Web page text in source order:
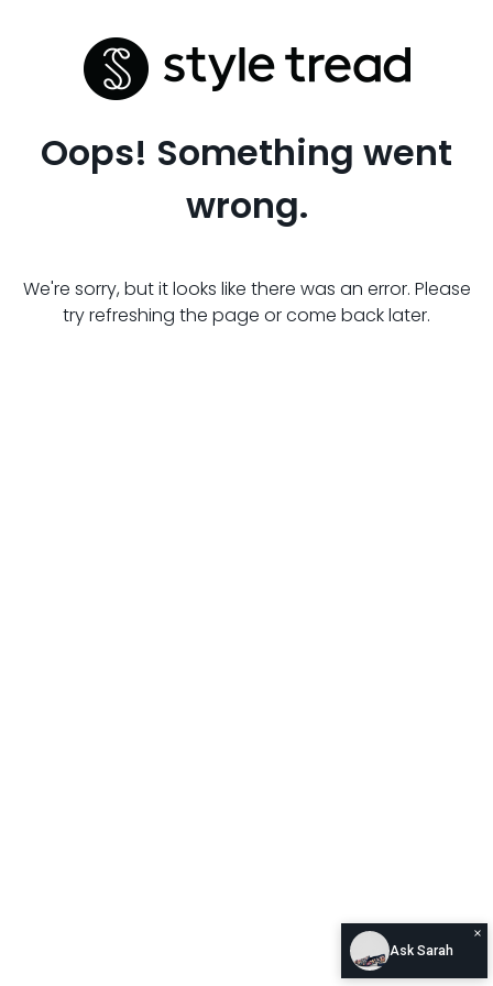
Oops! Something went
wrong.
We're sorry, but it looks like there was an error. Please
try refreshing the page or come back later.